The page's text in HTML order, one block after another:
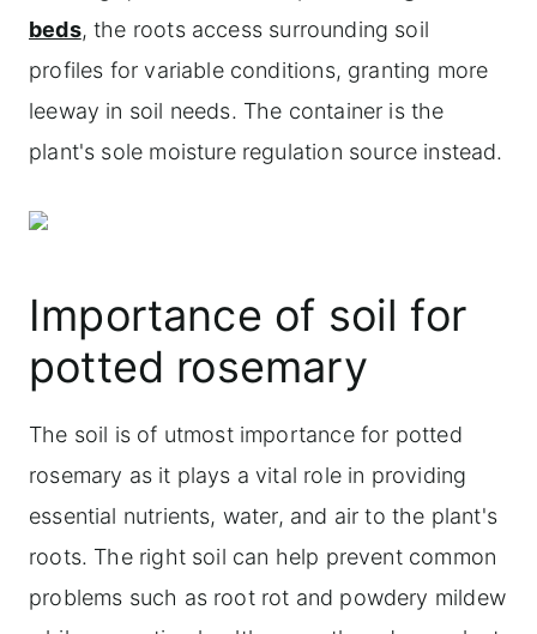
beds, the roots access surrounding soil
profiles for variable conditions, granting more
leeway in soil needs. The container is the
plant's sole moisture regulation source instead.
Importance of soil for
potted rosemary
The soil is of utmost importance for potted
rosemary as it plays a vital role in providing
essential nutrients, water, and air to the plant's
roots. The right soil can help prevent common
problems such as root rot and powdery mildew